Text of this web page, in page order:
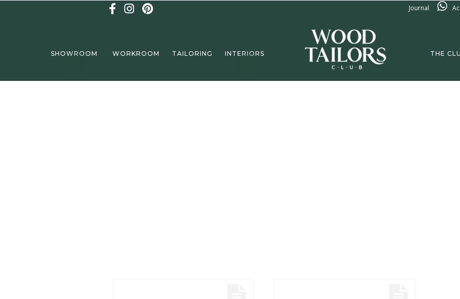
Journal
SHOWROOM WORKROOM TAILORING INTERIORS THE